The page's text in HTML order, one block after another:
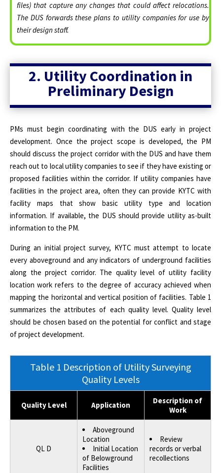
files) that capture any changes that could affect relocations.
The DUS forwards these plans to utility companies for use by
their design staff.
2. Utility Coordination in
Preliminary Design
PMs must begin coordinating with the DUS early in project
development. Once the project scope is developed, the PM
should discuss the project corridor with the DUS and have them
reach out to local utility companies to see if they have existing or
proposed facilities within the corridor. If utility companies have
facilities in the project area, often they can provide KYTC with
facility maps that show basic utility type and location
information. If available, the DUS should provide utility as-built
information to the PM.
During an initial project survey, KYTC must attempt to locate
every aboveground and any indicators of underground facilities
along the project corridor. The quality level of utility facility
location work refers to the degree of accuracy achieved when
mapping the horizontal and vertical position of facilities. Table 1
summarizes the attributes of each quality level. Quality level
should be chosen based on the potential for conflict and stage
of project development.
Table 1 Description of Utility Surveying
Quality Levels
Quality Level Application
Description of
Work
QL D
Aboveground
Location
Initial Location
of Belowground
Facilities
Review
records or verbal
recollections